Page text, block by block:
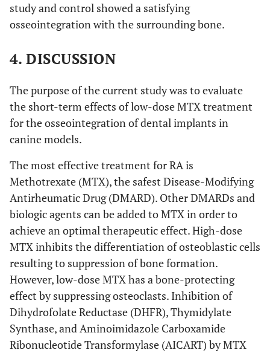
study and control showed a satisfying
osseointegration with the surrounding bone.
4. DISCUSSION
The purpose of the current study was to evaluate
the short-term effects of low-dose MTX treatment
for the osseointegration of dental implants in
canine models.
The most effective treatment for RA is
Methotrexate (MTX), the safest Disease-Modifying
Antirheumatic Drug (DMARD). Other DMARDs and
biologic agents can be added to MTX in order to
achieve an optimal therapeutic effect. High-dose
MTX inhibits the differentiation of osteoblastic cells
resulting to suppression of bone formation.
However, low-dose MTX has a bone-protecting
effect by suppressing osteoclasts. Inhibition of
Dihydrofolate Reductase (DHFR), Thymidylate
Synthase, and Aminoimidazole Carboxamide
Ribonucleotide Transformylase (AICART) by MTX